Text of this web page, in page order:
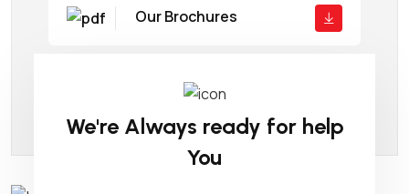
Our Brochures
Company Details
We're Always ready for help
You